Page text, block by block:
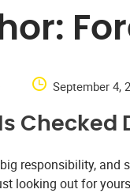
September 4,
Checked
responsibility, and
looking out for